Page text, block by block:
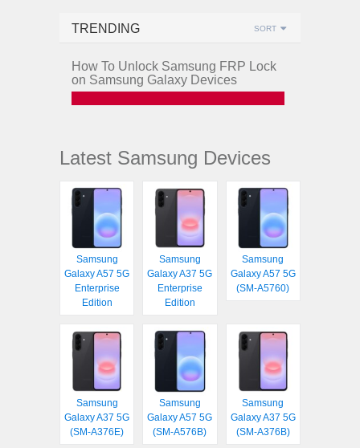
TRENDING SORT
How To Unlock Samsung FRP Lock
on Samsung Galaxy Devices
Latest Samsung Devices
Samsung
Galaxy A57 5G
Enterprise
Edition
Samsung
Galaxy A37 5G
Enterprise
Edition
Samsung
Galaxy A57 5G
(SM-A5760)
Samsung
Galaxy A37 5G
(SM-A376E)
Samsung
Galaxy A57 5G
(SM-A576B)
Samsung
Galaxy A37 5G
(SM-A376B)